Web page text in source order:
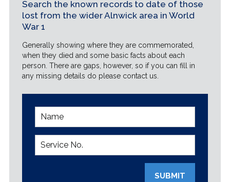
Search the known records to date of those
lost from the wider Alnwick area in World
War 1
Generally showing where they are commemorated,
when they died and some basic facts about each
person. There are gaps, however, so if you can fill in
any missing details do please contact us.
SUBMIT